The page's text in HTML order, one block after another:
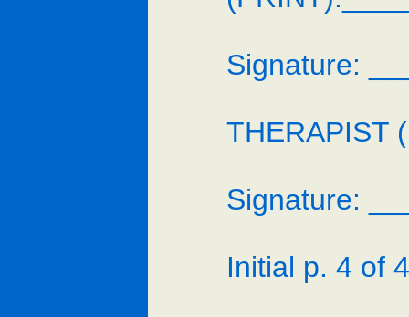
Signature:
THERAPIST
Signature:
Initial p. 4 of